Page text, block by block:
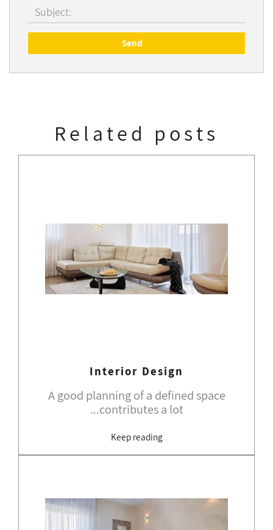
Related posts
Interior Design
A good planning of a defined space
contributes a lot...
Keep reading